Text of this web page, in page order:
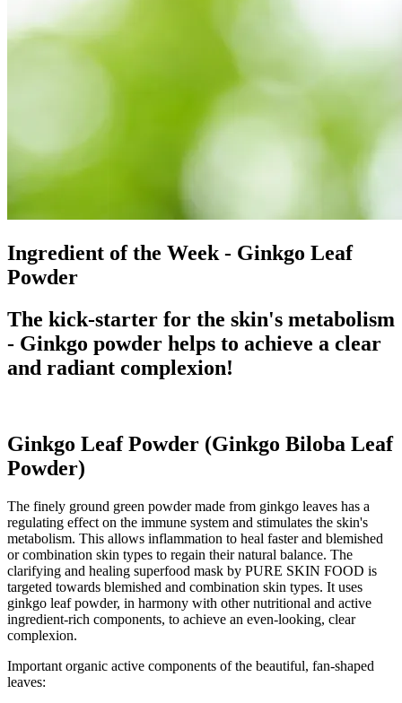
Ingredient of the Week - Ginkgo Leaf
Powder
The kick-starter for the skin's metabolism
- Ginkgo powder helps to achieve a clear
and radiant complexion!
Ginkgo Leaf Powder (Ginkgo Biloba Leaf
Powder)
The finely ground green powder made from ginkgo leaves has a
regulating effect on the immune system and stimulates the skin's
metabolism. This allows inflammation to heal faster and blemished
or combination skin types to regain their natural balance. The
clarifying and healing superfood mask by PURE SKIN FOOD is
targeted towards blemished and combination skin types. It uses
ginkgo leaf powder, in harmony with other nutritional and active
ingredient-rich components, to achieve an even-looking, clear
complexion.
Important organic active components of the beautiful, fan-shaped
leaves: